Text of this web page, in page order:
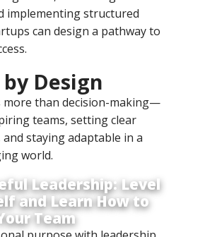
implementing structured
can design a pathway to
Design
more than decision-making—
teams, setting clear
staying adaptable in a
world.
Leadership: Level
and Learn How to
Team